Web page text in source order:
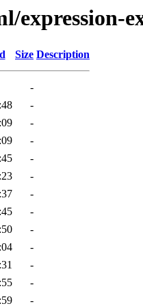
expression-
Size Description
-
-
-
-
-
-
-
-
-
-
-
-
-